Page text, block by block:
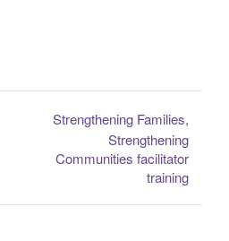
Strengthening Families,
Strengthening
Communities facilitator
training